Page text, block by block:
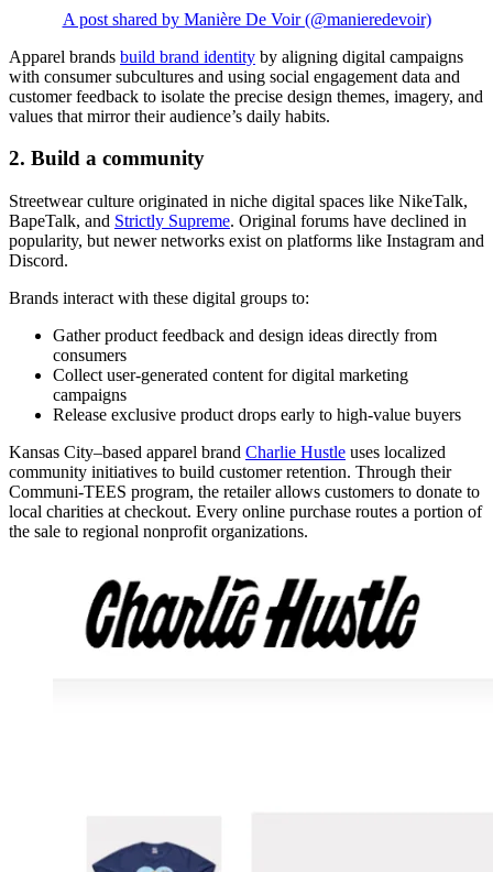
A post shared by Manière De Voir (@manieredevoir)
Apparel brands build brand identity by aligning digital campaigns
with consumer subcultures and using social engagement data and
customer feedback to isolate the precise design themes, imagery, and
values that mirror their audience’s daily habits.
2. Build a community
Streetwear culture originated in niche digital spaces like NikeTalk,
BapeTalk, and Strictly Supreme. Original forums have declined in
popularity, but newer networks exist on platforms like Instagram and
Discord.
Brands interact with these digital groups to:
Gather product feedback and design ideas directly from
consumers
Collect user-generated content for digital marketing
campaigns
Release exclusive product drops early to high-value buyers
Kansas City–based apparel brand Charlie Hustle uses localized
community initiatives to build customer retention. Through their
Communi-TEES program, the retailer allows customers to donate to
local charities at checkout. Every online purchase routes a portion of
the sale to regional nonprofit organizations.